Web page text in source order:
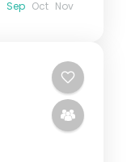
Sep Oct Nov